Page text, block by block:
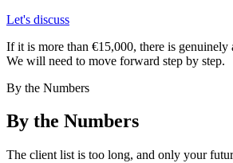
Let's discuss
If it is more than €15,000, there is
We will need to move forward step by step.
By the Numbers
By the Numbers
The client list is too long, and only your